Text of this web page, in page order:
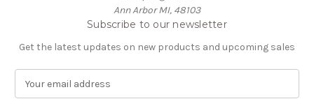
Ann Arbor MI, 48103
Subscribe to our newsletter
Get the latest updates on new products and upcoming sales